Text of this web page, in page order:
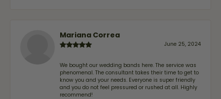
Mariana Correa
June 25, 2024
We bought our wedding bands here. The service was
phenomenal. The consultant takes their time to get to
know you and your needs. Everyone is super friendly
and you do not feel pressured or rushed at all. Highly
recommend!